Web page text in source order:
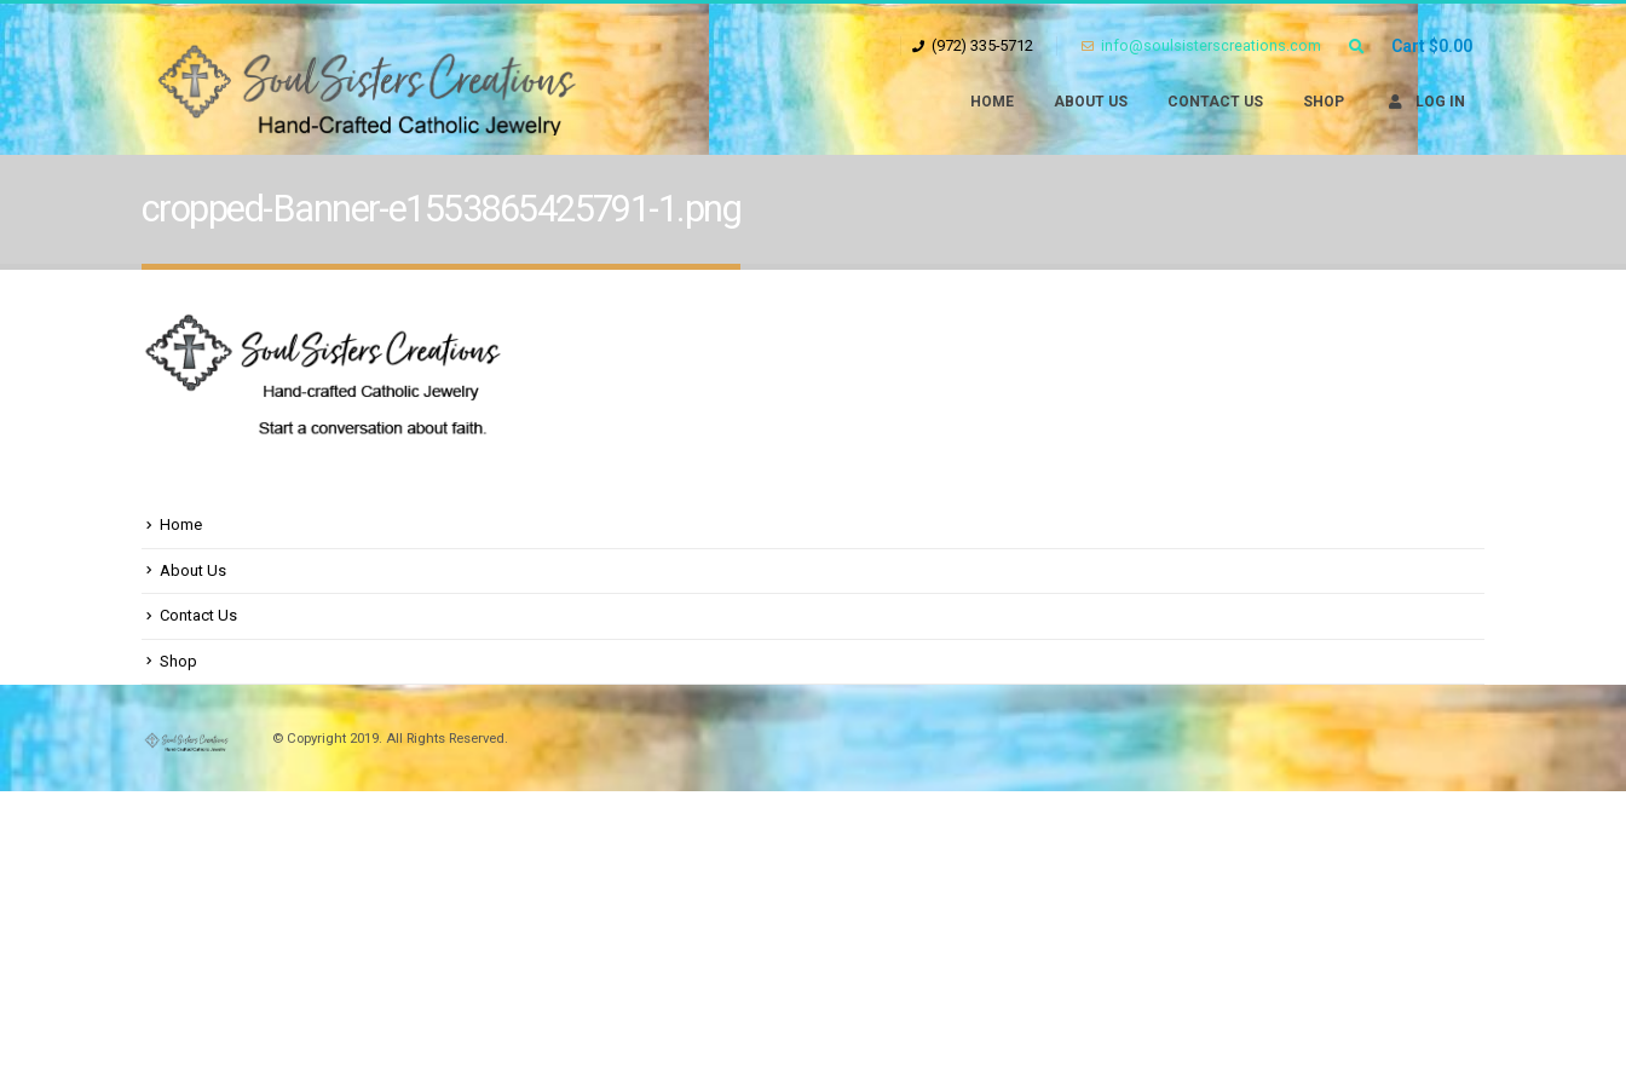
(972) 335-5712 info@soulsisterscreations.com Cart$0.00
HOME ABOUT US CONTACT US SHOP LOG IN
cropped-Banner-e1553865425791-1.png
Home
About Us
Contact Us
Shop
© Copyright 2019. All Rights Reserved.